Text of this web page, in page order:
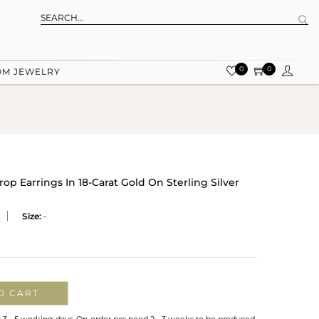
JEWELRY 0 0
Earrings In 18-Carat Gold On Sterling Silver
Size: -
CART